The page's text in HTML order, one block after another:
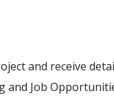
and receive
and Job